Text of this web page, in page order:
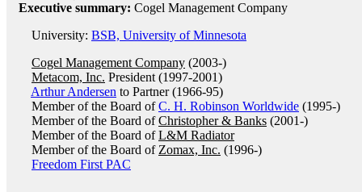
Executive summary: Cogel Management Company
University: BSB, University of Minnesota
Cogel Management Company (2003-)
Metacom, Inc. President (1997-2001)
Arthur Andersen to Partner (1966-95)
Member of the Board ofC. H. Robinson Worldwide (1995-)
Member of the Board ofChristopher & Banks (2001-)
Member of the Board ofL&M Radiator
Member of the Board of Zomax, Inc. (1996-)
Freedom First PAC